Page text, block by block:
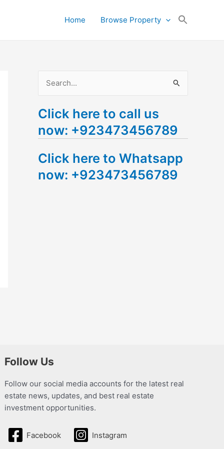
Home Browse Property
a
r
h
f
Click here to call us
now: +923473456789
Click here to Whatsapp
now: +923473456789
Follow Us
Follow our social media accounts for the latest real
estate news, updates, and best real estate
investment opportunities.
Facebook Instagram